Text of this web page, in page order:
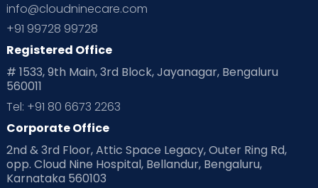
info@cloudninecare.com
+91 99728 99728
Registered Office
# 1533, 9th Main, 3rd Block, Jayanagar, Bengaluru
560011
Tel: +91 80 6673 2263
Corporate Office
2nd & 3rd Floor, Attic Space Legacy, Outer Ring Rd,
opp. Cloud Nine Hospital, Bellandur, Bengaluru,
Karnataka 560103